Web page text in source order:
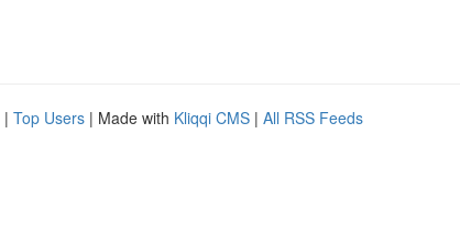
| Top Users | Made with Kliqqi CMS | All RSS Feeds